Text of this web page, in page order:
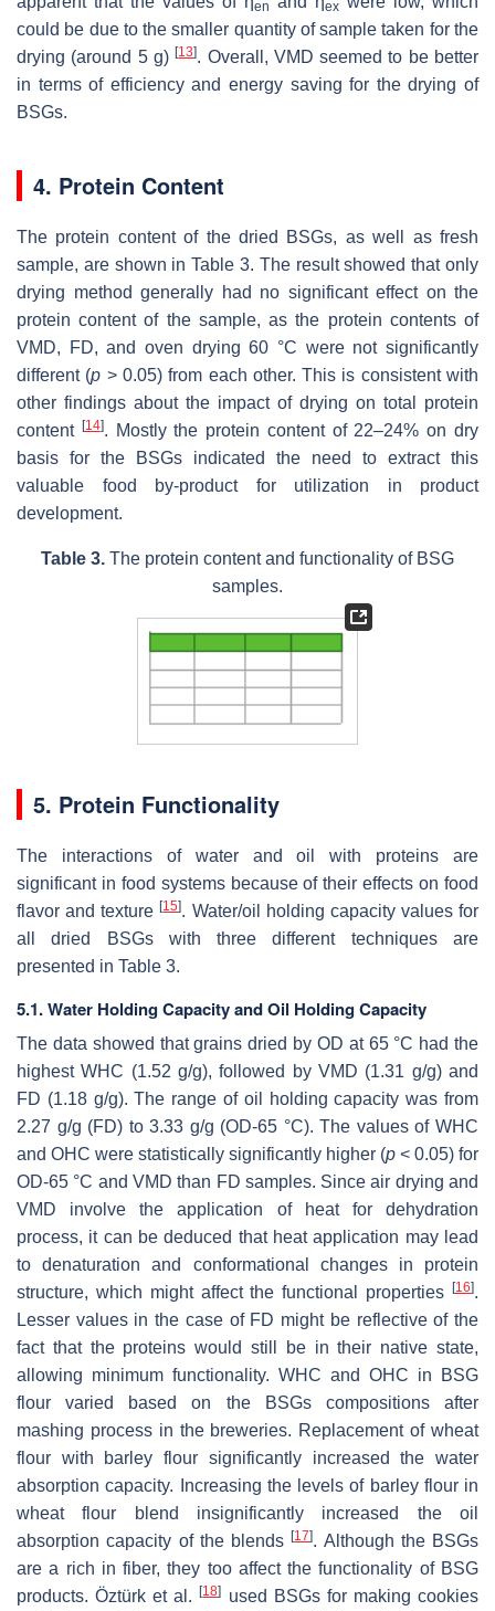
en ex
could be due to the smaller quantity of sample taken for the
drying (around 5 g)[13]. Overall, VMD seemed to be better
in terms of efficiency and energy saving for the drying of
BSGs.
4. Protein Content
The protein content of the dried BSGs, as well as fresh
sample, are shown in Table 3. The result showed that only
drying method generally had no significant effect on the
protein content of the sample, as the protein contents of
VMD, FD, and oven drying 60 °C were not significantly
different (p > 0.05) from each other. This is consistent with
other findings about the impact of drying on total protein
content [14]. Mostly the protein content of 22–24% on dry
basis for the BSGs indicated the need to extract this
valuable food by-product for utilization in product
development.
Table 3. The protein content and functionality of BSG
samples.
5. Protein Functionality
The interactions of water and oil with proteins are
significant in food systems because of their effects on food
flavor and texture[15]. Water/oil holding capacity values for
all dried BSGs with three different techniques are
presented in Table 3.
5.1. Water Holding Capacity and Oil Holding Capacity
The data showed that grains dried by OD at 65 °C had the
highest WHC (1.52 g/g), followed by VMD (1.31 g/g) and
FD (1.18 g/g). The range of oil holding capacity was from
2.27 g/g (FD) to 3.33 g/g (OD-65 °C). The values of WHC
and OHC were statistically significantly higher (p < 0.05) for
OD-65 °C and VMD than FD samples. Since air drying and
VMD involve the application of heat for dehydration
process, it can be deduced that heat application may lead
to denaturation and conformational changes in protein
structure, which might affect the functional properties
[16].
Lesser values in the case of FD might be reflective of the
fact that the proteins would still be in their native state,
allowing minimum functionality. WHC and OHC in BSG
flour varied based on the BSGs compositions after
mashing process in the breweries. Replacement of wheat
flour with barley flour significantly increased the water
absorption capacity. Increasing the levels of barley flour in
wheat flour blend insignificantly increased the oil
absorption capacity of the blends[17]. Although the BSGs
are a rich in fiber, they too affect the functionality of BSG
products. Öztürk et al.[18]
used BSGs for making cookies